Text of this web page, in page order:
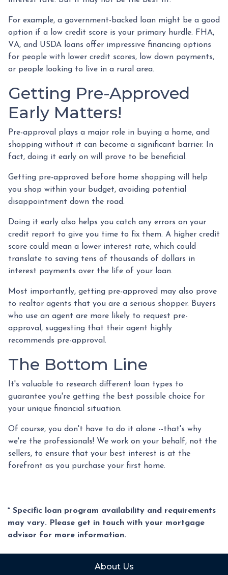
For example, a government-backed loan might be a good
option if a low credit score is your primary hurdle. FHA,
VA, and USDA loans offer impressive financing options
for people with lower credit scores, low down payments,
or people looking to live in a rural area.
Getting Pre-Approved
Early Matters!
Pre-approval plays a major role in buying a home, and
shopping without it can become a significant barrier. In
fact, doing it early on will prove to be beneficial.
Getting pre-approved before home shopping will help
you shop within your budget, avoiding potential
disappointment down the road.
Doing it early also helps you catch any errors on your
credit report to give you time to fix them. A higher credit
score could mean a lower interest rate, which could
translate to saving tens of thousands of dollars in
interest payments over the life of your loan.
Most importantly, getting pre-approved may also prove
to realtor agents that you are a serious shopper. Buyers
who use an agent are more likely to request pre-
approval, suggesting that their agent highly
recommends pre-approval.
The Bottom Line
It's valuable to research different loan types to
guarantee you're getting the best possible choice for
your unique financial situation.
Of course, you don't have to do it alone --that's why
we're the professionals! We work on your behalf, not the
sellers, to ensure that your best interest is at the
forefront as you purchase your first home.
* Specific loan program availability and requirements
may vary. Please get in touch with your mortgage
advisor for more information.
About Us